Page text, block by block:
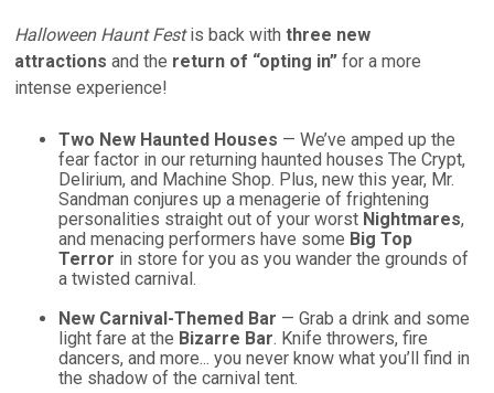
Halloween Haunt Festis back withthree new
attractionsand the return of “opting in” for a more
intense experience!
Two New Haunted Houses — We’ve amped up the
fear factor in our returning haunted houses The Crypt,
Delirium, and Machine Shop. Plus, new this year, Mr.
Sandman conjures up a menagerie of frightening
personalities straight out of your worst Nightmares,
and menacing performers have some Big Top
Terror in store for you as you wander the grounds of
a twisted carnival.
New Carnival-Themed Bar — Grab a drink and some
light fare at the Bizarre Bar. Knife throwers, fire
dancers, and more... you never know what you’ll find in
the shadow of the carnival tent.